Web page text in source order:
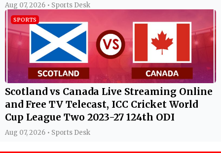
Aug 07, 2026 • Sports Desk
SPORTS
Scotland vs Canada Live Streaming Online
and Free TV Telecast, ICC Cricket World
Cup League Two 2023-27 124th ODI
Aug 07, 2026 • Sports Desk